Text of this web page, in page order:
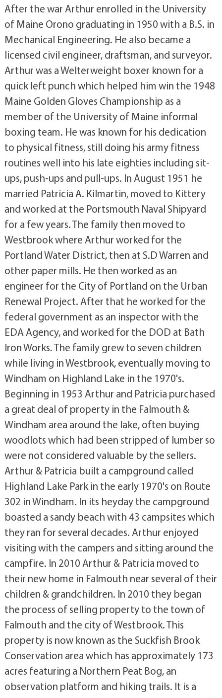
After the war Arthur enrolled in the University
of Maine Orono graduating in 1950 with a B.S. in
Mechanical Engineering. He also became a
licensed civil engineer, draftsman, and surveyor.
Arthur was a Welterweight boxer known for a
quick left punch which helped him win the 1948
Maine Golden Gloves Championship as a
member of the University of Maine informal
boxing team. He was known for his dedication
to physical fitness, still doing his army fitness
routines well into his late eighties including sit-
ups, push-ups and pull-ups. In August 1951 he
married Patricia A. Kilmartin, moved to Kittery
and worked at the Portsmouth Naval Shipyard
for a few years. The family then moved to
Westbrook where Arthur worked for the
Portland Water District, then at S.D Warren and
other paper mills. He then worked as an
engineer for the City of Portland on the Urban
Renewal Project. After that he worked for the
federal government as an inspector with the
EDA Agency, and worked for the DOD at Bath
Iron Works. The family grew to seven children
while living in Westbrook, eventually moving to
Windham on Highland Lake in the 1970's.
Beginning in 1953 Arthur and Patricia purchased
a great deal of property in the Falmouth &
Windham area around the lake, often buying
woodlots which had been stripped of lumber so
were not considered valuable by the sellers.
Arthur & Patricia built a campground called
Highland Lake Park in the early 1970's on Route
302 in Windham. In its heyday the campground
boasted a sandy beach with 43 campsites which
they ran for several decades. Arthur enjoyed
visiting with the campers and sitting around the
campfire. In 2010 Arthur & Patricia moved to
their new home in Falmouth near several of their
children & grandchildren. In 2010 they began
the process of selling property to the town of
Falmouth and the city of Westbrook. This
property is now known as the Suckfish Brook
Conservation area which has approximately 173
acres featuring a Northern Peat Bog, an
observation platform and hiking trails. It is a